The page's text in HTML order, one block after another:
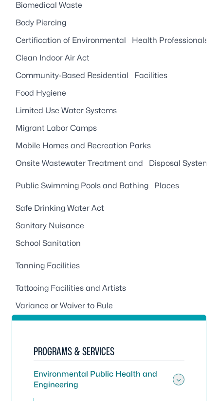
Biomedical Waste
Body Piercing
Certification of Environmental Health Professionals
Clean Indoor Air Act
Community-Based Residential Facilities
Food Hygiene
Limited Use Water Systems
Migrant Labor Camps
Mobile Homes and Recreation Parks
Onsite Wastewater Treatment and Disposal Systems
Public Swimming Pools and Bathing Places
Safe Drinking Water Act
Sanitary Nuisance
School Sanitation
Tanning Facilities
Tattooing Facilities and Artists
Variance or Waiver to Rule
PROGRAMS & SERVICES
Environmental Public Health and
Engineering